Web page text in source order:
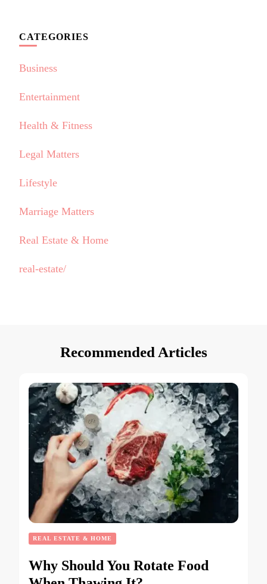
CATEGORIES
Business
Entertainment
Health & Fitness
Legal Matters
Lifestyle
Marriage Matters
Real Estate & Home
real-estate/
Recommended Articles
REAL ESTATE & HOME
Why Should You Rotate Food